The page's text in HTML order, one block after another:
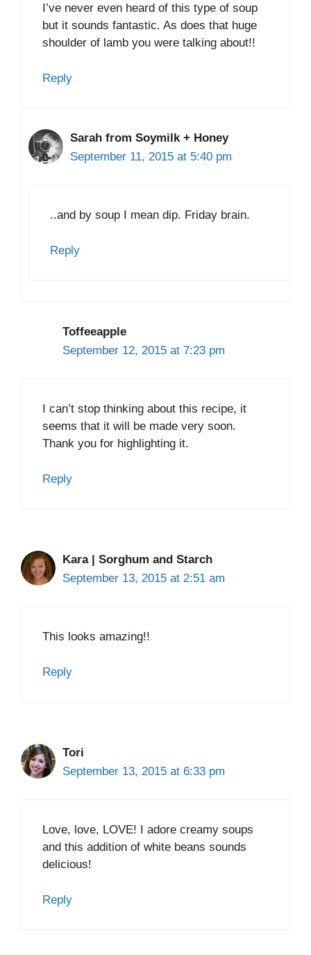
I’ve never even heard of this type of soup
but it sounds fantastic. As does that huge
shoulder of lamb you were talking about!!
Reply
Sarah from Soymilk + Honey
September 11, 2015 at 5:40 pm
..and by soup I mean dip. Friday brain.
Reply
Toffeeapple
September 12, 2015 at 7:23 pm
I can’t stop thinking about this recipe, it
seems that it will be made very soon.
Thank you for highlighting it.
Reply
Kara | Sorghum and Starch
September 13, 2015 at 2:51 am
This looks amazing!!
Reply
Tori
September 13, 2015 at 6:33 pm
Love, love, LOVE! I adore creamy soups
and this addition of white beans sounds
delicious!
Reply